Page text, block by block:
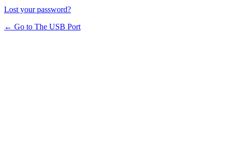
Lost your password?
← Go to The USB Port